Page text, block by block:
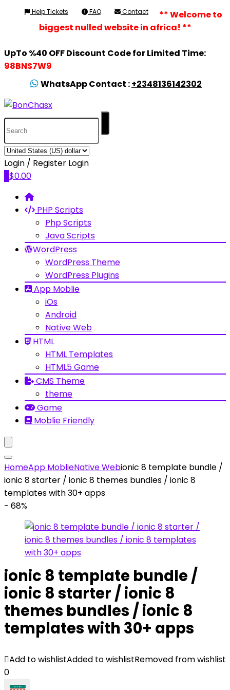
Help Tickets FAQ Contact
** Welcome to
biggest nulled website in africa! **
UpTo %40 OFF Discount Code for Limited Time:
98BNS7W9
WhatsApp Contact :+2348136142302
Login / Register Login
$0.00
PHP Scripts
Php Scripts
Java Scripts
WordPress
WordPress Theme
WordPress Plugins
App Moblie
iOs
Android
Native Web
HTML
HTML Templates
HTML5 Game
CMS Theme
theme
Game
Moblie Friendly
HomeApp MoblieNative Webionic 8 template bundle /
ionic 8 starter / ionic 8 themes bundles / ionic 8
templates with 30+ apps
- 68%
ionic 8 template bundle /
ionic 8 starter / ionic 8
themes bundles / ionic 8
templates with 30+ apps
Add to wishlistAdded to wishlistRemoved from wishlist
0